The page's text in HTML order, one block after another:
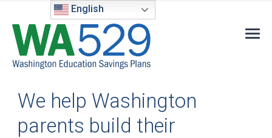
English
We help Washington
parents build their